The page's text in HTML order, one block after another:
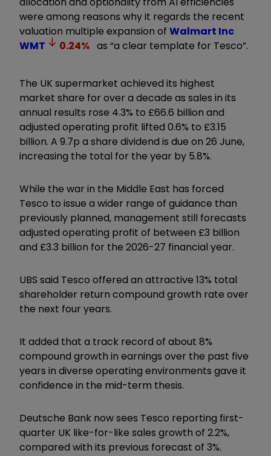
were among reasons why it regards the recent
valuation multiple expansion of Walmart Inc
WMT
0.24% as “a clear template for Tesco”.
The UK supermarket achieved its highest
market share for over a decade as sales in its
annual results rose 4.3% to £66.6 billion and
adjusted operating profit lifted 0.6% to £3.15
billion. A 9.7p a share dividend is due on 26 June,
increasing the total for the year by 5.8%.
While the war in the Middle East has forced
Tesco to issue a wider range of guidance than
previously planned, management still forecasts
adjusted operating profit of between £3 billion
and £3.3 billion for the 2026-27 financial year.
UBS said Tesco offered an attractive 13% total
shareholder return compound growth rate over
the next four years.
It added that a track record of about 8%
compound growth in earnings over the past five
years in diverse operating environments gave it
confidence in the mid-term thesis.
Deutsche Bank now sees Tesco reporting first-
quarter UK like-for-like sales growth of 2.2%,
compared with its previous forecast of 3%.